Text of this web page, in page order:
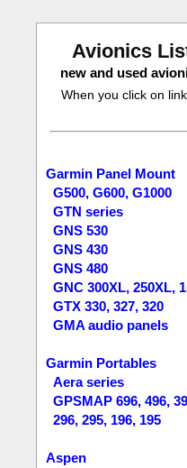
Avionics
new and used
When you click on
Garmin Panel Mount
G500, G600, G1000
GTN series
GNS 530
GNS 430
GNS 480
GNC 300XL, 250XL,
GTX 330, 327, 320
GMA audio panels
Garmin Portables
Aera series
GPSMAP 696, 496,
296, 295, 196, 195
Aspen